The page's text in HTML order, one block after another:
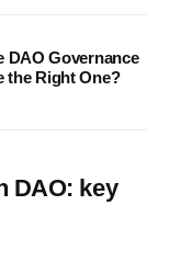
DAO Governance
the Right One?
DAO: key